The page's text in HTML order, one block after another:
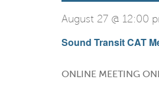
Sound Transit CAT
August 27 @ 12:00
ONLINE MEETING